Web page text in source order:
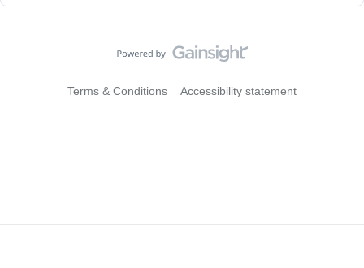
Terms & Conditions Accessibility statement